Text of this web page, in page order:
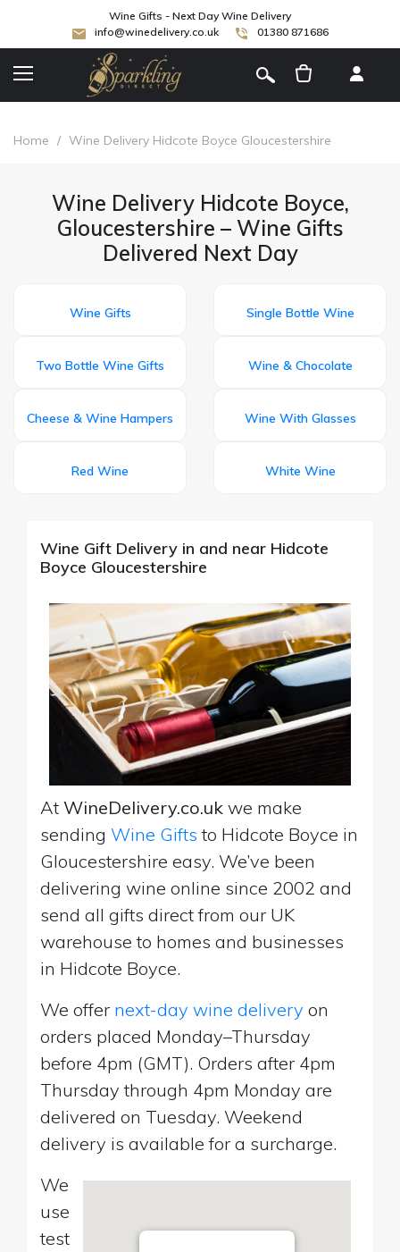
Wine Gifts - Next Day Wine Delivery
info@winedelivery.co.uk
01380 871686
Home / Wine Delivery Hidcote Boyce Gloucestershire
Wine Delivery Hidcote Boyce,
Gloucestershire – Wine Gifts
Delivered Next Day
Wine Gifts Single Bottle Wine
Two Bottle Wine Gifts Wine & Chocolate
Cheese & Wine Hampers Wine With Glasses
Red Wine White Wine
Wine Gift Delivery in and near Hidcote
Boyce Gloucestershire
At WineDelivery.co.uk we make
sending Wine Gifts to Hidcote Boyce in
Gloucestershire easy. We’ve been
delivering wine online since 2002 and
send all gifts direct from our UK
warehouse to homes and businesses
in Hidcote Boyce.
We offer next-day wine delivery on
orders placed Monday–Thursday
before 4pm (GMT). Orders after 4pm
Thursday through 4pm Monday are
delivered on Tuesday. Weekend
delivery is available for a surcharge.
We
use
test